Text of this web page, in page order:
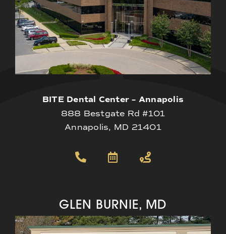
BITE Dental Center – Annapolis
888 Bestgate Rd #101
Annapolis, MD 21401
GLEN BURNIE, MD